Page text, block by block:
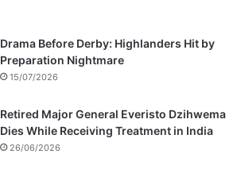
Drama Before Derby: Highlanders Hit by
Preparation Nightmare
15/07/2026
Retired Major General Everisto Dzihwema
Dies While Receiving Treatment in India
26/06/2026